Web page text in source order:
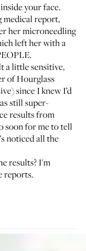
your face.
medical report,
her microneedling
left her with a
a little sensitive,
ofHourglass
since I knew I’d
still super-
results from
soon for me to tell
noticed all the
results? I'm
reports.